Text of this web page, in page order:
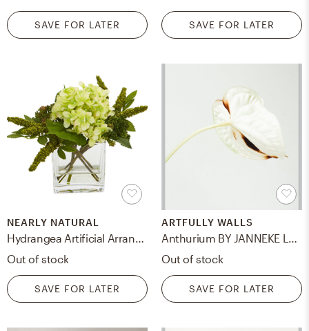
SAVE FOR LATER SAVE FOR LATER
NEARLY NATURAL
Hydrangea Artificial Arrangement in Vase (Set of 2)
Out of stock
SAVE FOR LATER
ARTFULLY WALLS
Anthurium BY JANNEKE LUURSEMA, 11x14, Silver Frosted Metal Frame/ No Matte
Out of stock
SAVE FOR LATER